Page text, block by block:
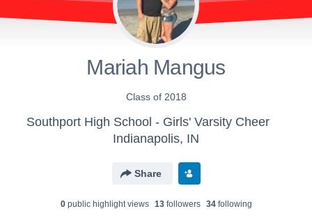
Mariah Mangus
Class of 2018
Southport High School - Girls' Varsity Cheer
Indianapolis, IN
Share
0public highlight views 13followers 34following